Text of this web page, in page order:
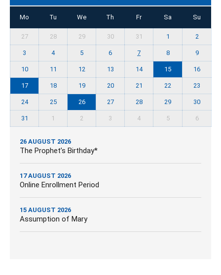
Mo Tu We Th Fr Sa Su
27 28 29 30 31 1 2
3 4 5 6 7 8 9
10 11 12 13 14 15 16
17 18 19 20 21 22 23
24 25 26 27 28 29 30
31 1 2 3 4 5 6
26 AUGUST 2026
The Prophet’s Birthday*
17 AUGUST 2026
Online Enrollment Period
15 AUGUST 2026
Assumption of Mary